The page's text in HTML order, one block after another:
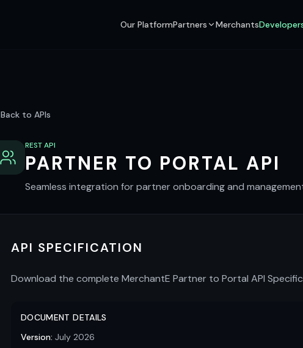
Our PlatformPartners Merchants
Back to APIs
REST API
PARTNER TO PORTAL API
Seamless integration for partner onboarding and
API SPECIFICATION
Download the complete MerchantE Partner to Portal API
DOCUMENT DETAILS
Version: July 2026